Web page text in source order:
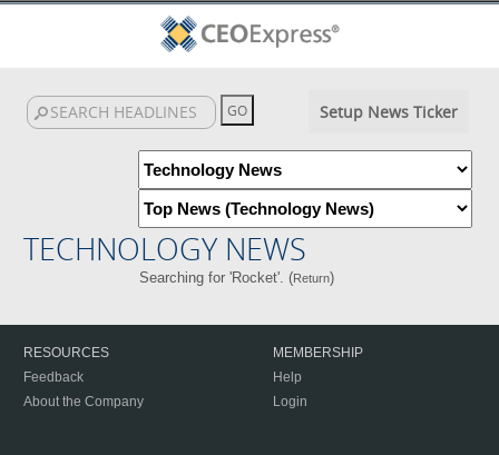
Setup News Ticker
TECHNOLOGY NEWS
Searching for 'Rocket'. (Return)
RESOURCES
Feedback
About the Company
MEMBERSHIP
Help
Login